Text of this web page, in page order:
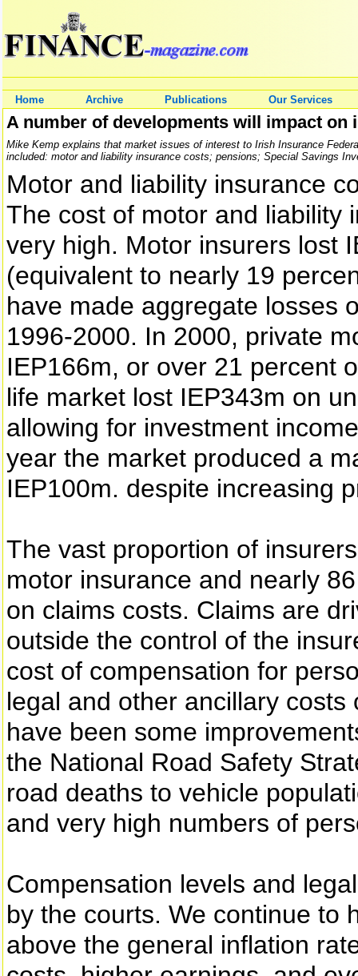
Home Archive Publications Our Services
A number of developments will impact on
Mike Kemp explains that market issues of interest to Irish Insurance
included: motor and liability insurance costs; pensions; Special Savings
Motor and liability insurance
The cost of motor and liability
very high. Motor insurers lost
(equivalent to nearly 19
have made aggregate losses
1996-2000. In 2000, private
IEP166m, or over 21 percent
life market lost IEP343m on
allowing for investment
year the market produced a
IEP100m. despite increasing
The vast proportion of
motor insurance and nearly
on claims costs. Claims are
outside the control of the
cost of compensation for
legal and other ancillary
have been some
the National Road Safety
road deaths to vehicle
and very high numbers of
Compensation levels and
by the courts. We continue to
above the general inflation